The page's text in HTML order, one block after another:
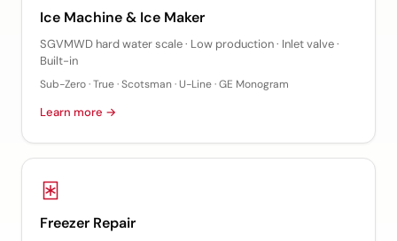
Ice Machine & Ice Maker
SGVMWD hard water scale · Low production · Inlet valve ·
Built-in
Sub-Zero · True · Scotsman · U-Line · GE Monogram
Learn more →
Freezer Repair